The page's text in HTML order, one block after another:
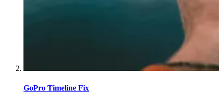
GoPro Timeline Fix